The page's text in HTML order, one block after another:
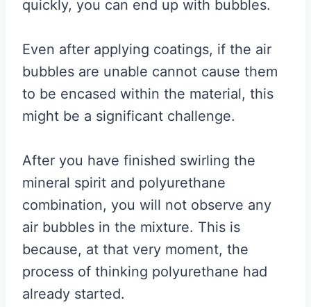
quickly, you can end up with bubbles.
Even after applying coatings, if the air
bubbles are unable cannot cause them
to be encased within the material, this
might be a significant challenge.
After you have finished swirling the
mineral spirit and polyurethane
combination, you will not observe any
air bubbles in the mixture. This is
because, at that very moment, the
process of thinking polyurethane had
already started.